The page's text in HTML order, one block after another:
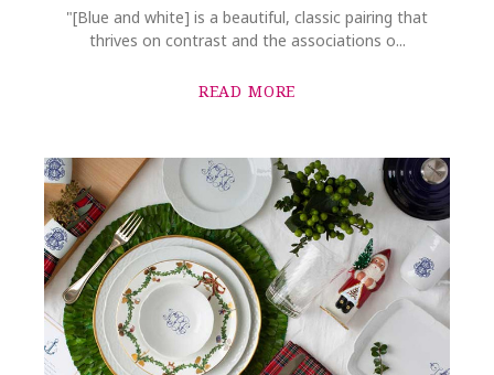
"[Blue and white] is a beautiful, classic pairing that
thrives on contrast and the associations o...
READ MORE